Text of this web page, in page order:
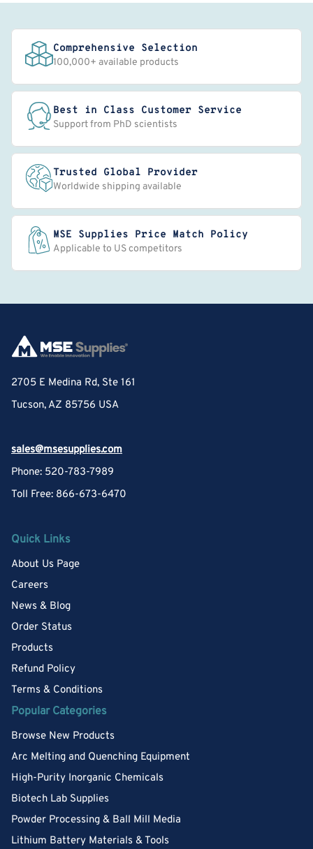
Comprehensive Selection
100,000+ available products
Best in Class Customer Service
Support from PhD scientists
Trusted Global Provider
Worldwide shipping available
MSE Supplies Price Match Policy
Applicable to US competitors
2705 E Medina Rd, Ste 161
Tucson, AZ 85756 USA
sales@msesupplies.com
Phone: 520-783-7989
Toll Free: 866-673-6470
Quick Links
About Us Page
Careers
News & Blog
Order Status
Products
Refund Policy
Terms & Conditions
Popular Categories
Browse New Products
Arc Melting and Quenching Equipment
High-Purity Inorganic Chemicals
Biotech Lab Supplies
Powder Processing & Ball Mill Media
Lithium Battery Materials & Tools